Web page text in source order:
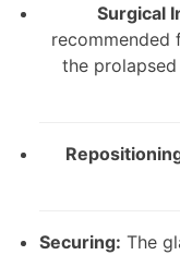
Surgical
recommended
the
Securing: The